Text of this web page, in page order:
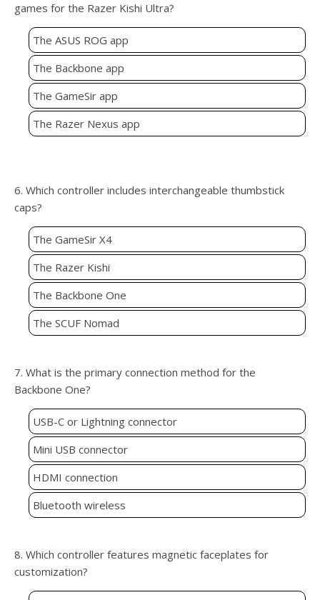
games for the Razer Kishi Ultra?
The ASUS ROG app
The Backbone app
The GameSir app
The Razer Nexus app
6. Which controller includes interchangeable thumbstick
caps?
The GameSir X4
The Razer Kishi
The Backbone One
The SCUF Nomad
7. What is the primary connection method for the
Backbone One?
USB-C or Lightning connector
Mini USB connector
HDMI connection
Bluetooth wireless
8. Which controller features magnetic faceplates for
customization?